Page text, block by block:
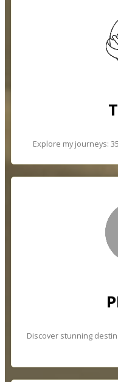
Explore my journeys:
Discover stunning